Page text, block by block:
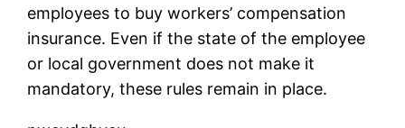
employees to buy workers’ compensation
insurance. Even if the state of the employee
or local government does not make it
mandatory, these rules remain in place.